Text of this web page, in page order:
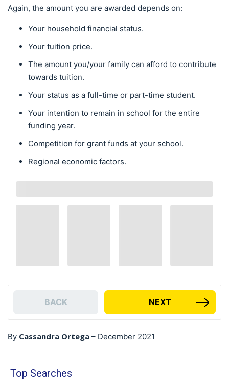
Again, the amount you are awarded depends on:
Your household financial status.
Your tuition price.
The amount you/your family can afford to contribute
towards tuition.
Your status as a full-time or part-time student.
Your intention to remain in school for the entire
funding year.
Competition for grant funds at your school.
Regional economic factors.
BACK NEXT
By Cassandra Ortega – December 2021
Top Searches